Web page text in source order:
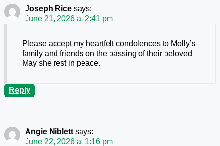
Joseph Rice says:
June 21, 2026 at 2:41 pm
Please accept my heartfelt condolences to Molly’s
family and friends on the passing of their beloved.
May she rest in peace.
Reply
Angie Niblett says:
June 22, 2026 at 1:16 pm